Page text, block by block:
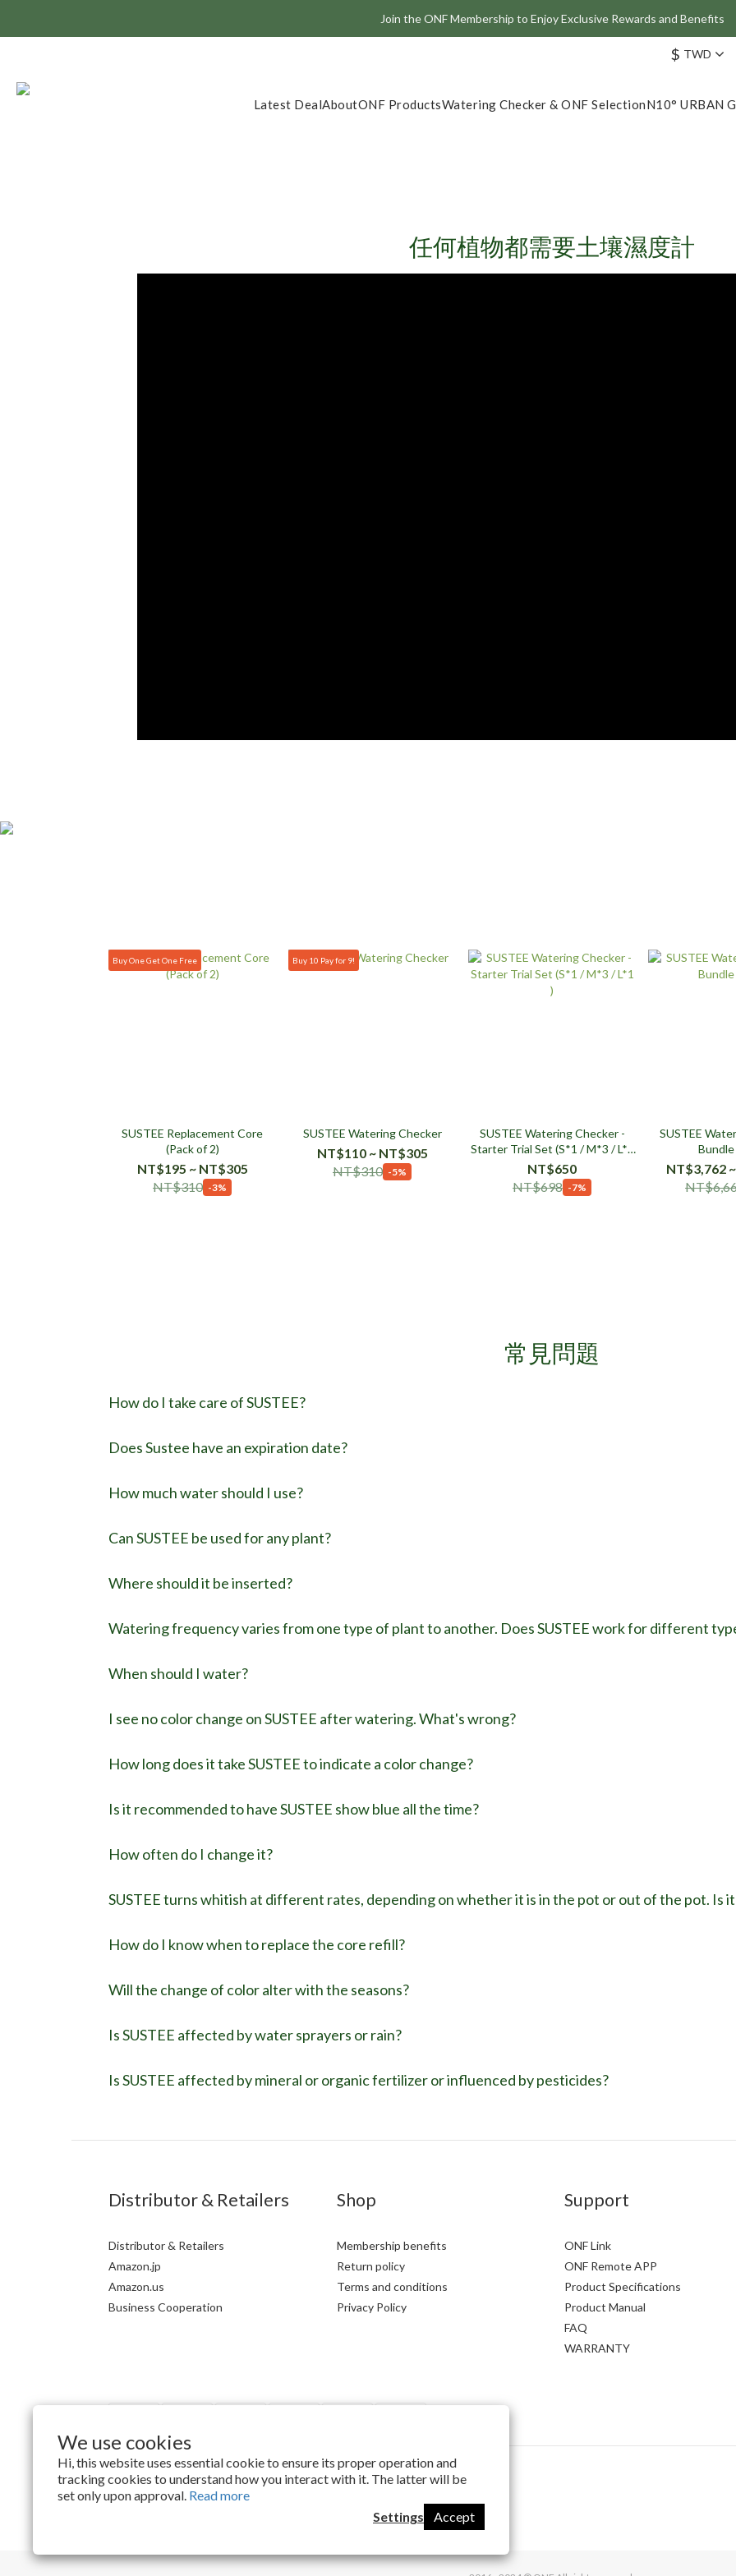
We use cookies
Hi, this website uses essential cookie to ensure its proper operation and
tracking cookies to understand how you interact with it. The latter will be
set only upon approval. Read more
Settings
Accept
Join the ONF Membership to Enjoy Exclusive Rewards and Benefits
Join the ONF Membership to Enjoy Exclusive Rewards and Benefits
Plant Lights & Moisture Meters – Multi-Pack Offer On Now!
$ TWD
Latest DealAboutONF ProductsWatering Checker & ONF SelectionN10° URBAN
任何植物都需要土壤濕度計
Buy One Get One Free
SUSTEE Replacement Core
(Pack of 2)
NT$195 ~ NT$305
NT$310 -3%
Buy 10 Pay for 9!
SUSTEE Watering Checker
NT$110 ~ NT$305
NT$310 -5%
SUSTEE Watering Checker -
Starter Trial Set (S*1 / M*3 / L*1
)
NT$650
NT$698 -7%
SUSTEE
NT$3,762
常見問題
How do I take care of SUSTEE?
Does Sustee have an expiration date?
How much water should I use?
Can SUSTEE be used for any plant?
Where should it be inserted?
Watering frequency varies from one type of plant to another. Does SUSTEE work for different
When should I water?
I see no color change on SUSTEE after watering. What's wrong?
How long does it take SUSTEE to indicate a color change?
Is it recommended to have SUSTEE show blue all the time?
How often do I change it?
SUSTEE turns whitish at different rates, depending on whether it is in the pot or out of the pot. Is
How do I know when to replace the core refill?
Will the change of color alter with the seasons?
Is SUSTEE affected by water sprayers or rain?
Is SUSTEE affected by mineral or organic fertilizer or influenced by pesticides?
Distributor & Retailers
Distributor & Retailers
Amazon.jp
Amazon.us
Business Cooperation
Shop
Membership benefits
Return policy
Terms and conditions
Privacy Policy
Support
ONF Link
ONF Remote APP
Product Specifications
Product Manual
FAQ
WARRANTY
$TWD English